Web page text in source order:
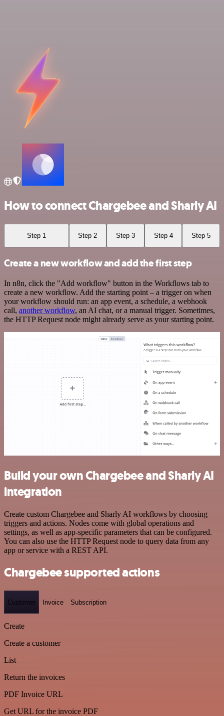
How to connect Chargebee and Sharly AI
Step 1 Step 2 Step 3 Step 4 Step 5
Create a new workflow and add the first step
In n8n, click the "Add workflow" button in the Workflows tab to
create a new workflow. Add the starting point – a trigger on when
your workflow should run: an app event, a schedule, a webhook
call, another workflow, an AI chat, or a manual trigger. Sometimes,
the HTTP Request node might already serve as your starting point.
Build your own Chargebee and Sharly AI
integration
Create custom Chargebee and Sharly AI workflows by choosing
triggers and actions. Nodes come with global operations and
settings, as well as app-specific parameters that can be configured.
You can also use the HTTP Request node to query data from any
app or service with a REST API.
Chargebee supported actions
Customer Invoice Subscription
Create
Create a customer
List
Return the invoices
PDF Invoice URL
Get URL for the invoice PDF